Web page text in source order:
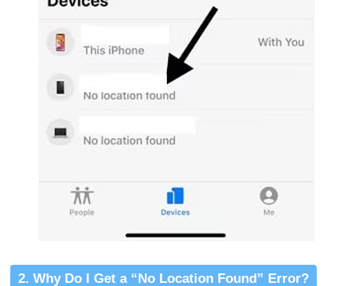
2. Why Do I Get a “No Location Found” Error?